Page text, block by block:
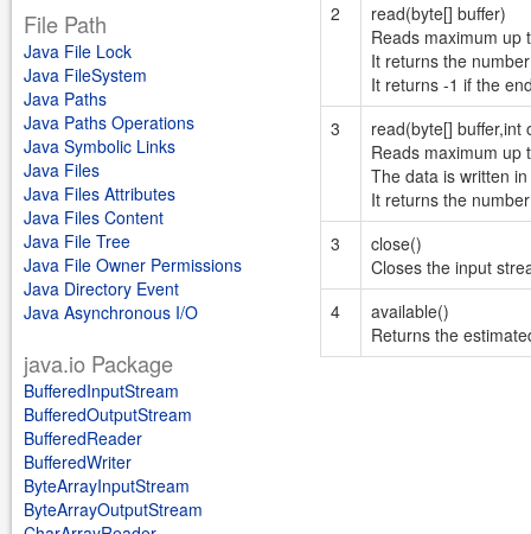
File Path
Java File Lock
Java FileSystem
Java Paths
Java Paths Operations
Java Symbolic Links
Java Files
Java Files Attributes
Java Files Content
Java File Tree
Java File Owner Permissions
Java Directory Event
Java Asynchronous I/O
java.io Package
BufferedInputStream
BufferedOutputStream
BufferedReader
BufferedWriter
ByteArrayInputStream
ByteArrayOutputStream
2
read(byte[] buffer)
Reads maximum up
It returns the
It returns -1 if the
3
read(byte[] buffer,int
Reads maximum up
The data is written
It returns the
3
close()
Closes the input
4
available()
Returns the